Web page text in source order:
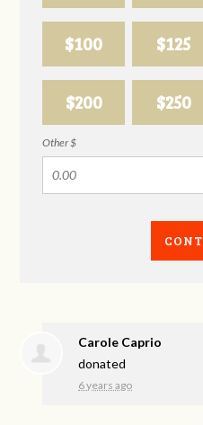
$100 $125
$200 $250
Other $
Carole Caprio
donated
6 years ago